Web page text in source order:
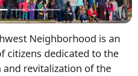
Neighborhood is an
citizens dedicated to the
and revitalization of the